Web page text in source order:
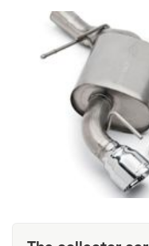
Hagerty Classic Car